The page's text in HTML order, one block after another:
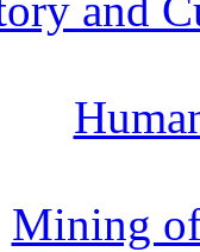
and
Mining